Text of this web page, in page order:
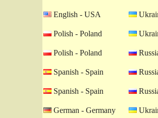
English - USA
Polish - Poland
Polish - Poland
Spanish - Spain
Spanish - Spain
German - Germany